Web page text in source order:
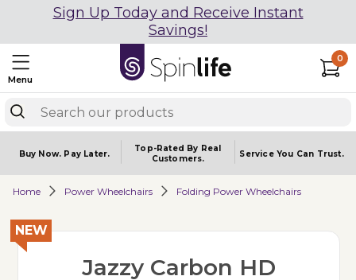
Sign Up Today and Receive Instant
Savings!
Menu
0
Buy Now. Pay Later.
Top-Rated By Real
Customers.
Service You Can Trust.
Home Power Wheelchairs Folding Power Wheelchairs
NEW
Jazzy Carbon HD